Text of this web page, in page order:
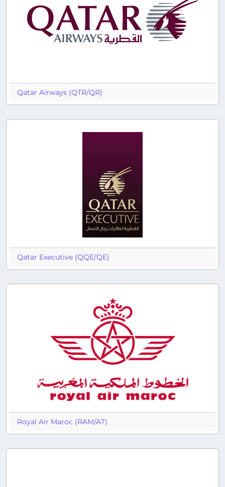
Qatar Airways (QTR/QR)
Qatar Executive (QQE/QE)
Royal Air Maroc (RAM/AT)